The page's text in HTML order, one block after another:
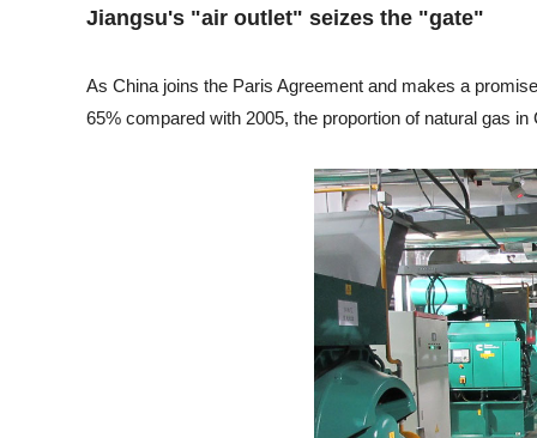
Jiangsu's "air outlet" seizes the "gate"
As China joins the Paris Agreement and makes a
65% compared with 2005, the proportion of natural gas